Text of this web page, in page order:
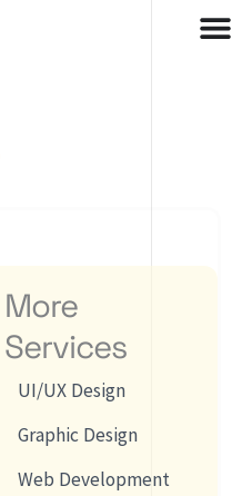
More
Services
UI/UX Design
Graphic Design
Web Development